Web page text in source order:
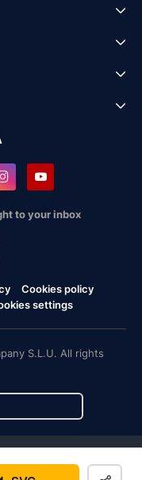
to your inbox
Cookies policy
settings
S.L.U. All rights